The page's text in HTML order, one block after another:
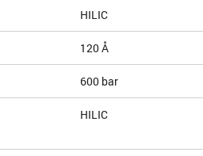
HILIC
120 Å
600 bar
HILIC